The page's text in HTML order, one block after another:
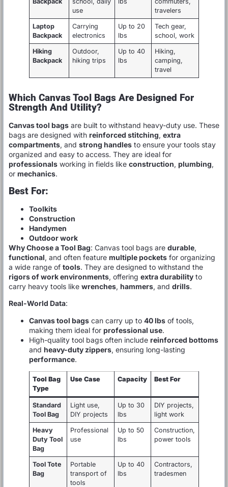
use
travelers
Laptop
Backpack
Carrying
electronics
Up to 20
lbs
Tech gear,
school, work
Hiking
Backpack
Outdoor,
hiking trips
Up to 40
lbs
Hiking,
camping,
travel
Which Canvas Tool Bags Are Designed For
Strength And Utility?
Canvas tool bags are built to withstand heavy-duty use. These
bags are designed with reinforced stitching, extra
compartments, and strong handles to ensure your tools stay
organized and easy to access. They are ideal for
professionals working in fields like construction, plumbing,
or mechanics.
Best For:
Toolkits
Construction
Handymen
Outdoor work
Why Choose a Tool Bag: Canvas tool bags are durable,
functional, and often feature multiple pockets for organizing
a wide range of tools. They are designed to withstand the
rigors of work environments, offering extra durability to
carry heavy tools like wrenches, hammers, and drills.
Real-World Data:
Canvas tool bags can carry up to 40 lbs of tools,
making them ideal for professional use.
High-quality tool bags often include reinforced bottoms
and heavy-duty zippers, ensuring long-lasting
performance.
Tool Bag
Type
Use Case Capacity Best For
Standard
Tool Bag
Light use,
DIY projects
Up to 30
lbs
DIY projects,
light work
Heavy
Duty Tool
Bag
Professional
use
Up to 50
lbs
Construction,
power tools
Tool Tote
Bag
Portable
transport of
tools
Up to 40
lbs
Contractors,
tradesmen